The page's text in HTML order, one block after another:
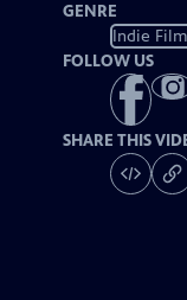
GENRE
Indie
FOLLOW US
SHARE THIS